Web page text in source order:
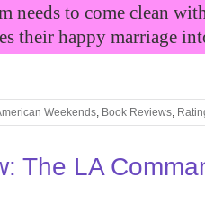
needs to come clean
their happy marriage
Weekends, Book Reviews,
The LA